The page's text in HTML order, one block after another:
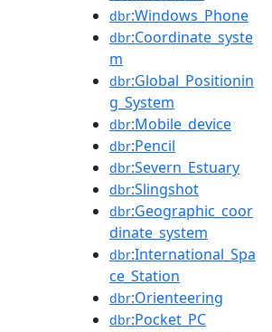
dbr:Windows_Phone
dbr:Coordinate_syste
m
dbr:Global_Positionin
g_System
dbr:Mobile_device
dbr:Pencil
dbr:Severn_Estuary
dbr:Slingshot
dbr:Geographic_coor
dinate_system
dbr:International_Spa
ce_Station
dbr:Orienteering
dbr:Pocket_PC